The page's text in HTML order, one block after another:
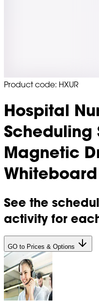
Product code: HXUR
Hospital
Scheduling
Magnetic
See the
activity for
GO to Prices & Options